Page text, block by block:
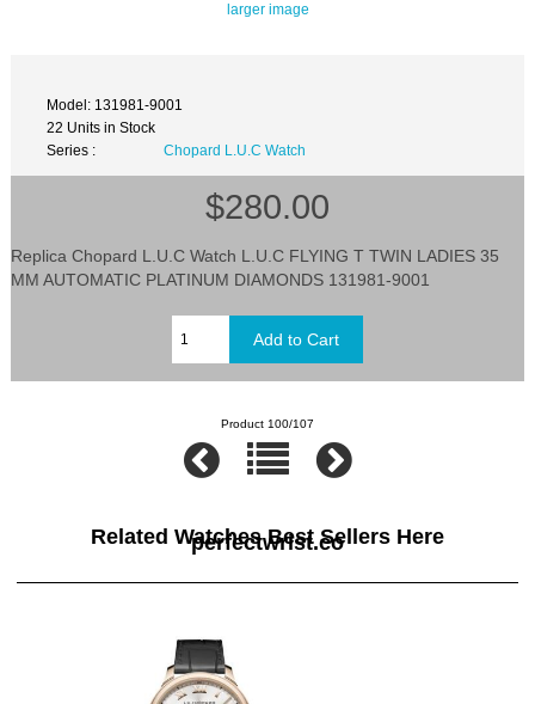
larger image
Model: 131981-9001
22 Units in Stock
Series :
Chopard L.U.C Watch
$280.00
Replica Chopard L.U.C Watch L.U.C FLYING T TWIN LADIES 35
MM AUTOMATIC PLATINUM DIAMONDS 131981-9001
Product 100/107
Related Watches Best Sellers Here
perfectwrist.co